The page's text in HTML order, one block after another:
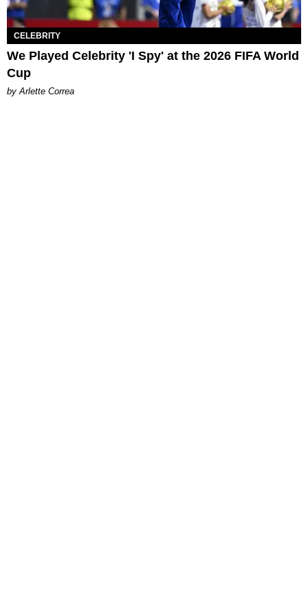
CELEBRITY
We Played Celebrity 'I Spy' at the 2026 FIFA World
Cup
by Arlette Correa